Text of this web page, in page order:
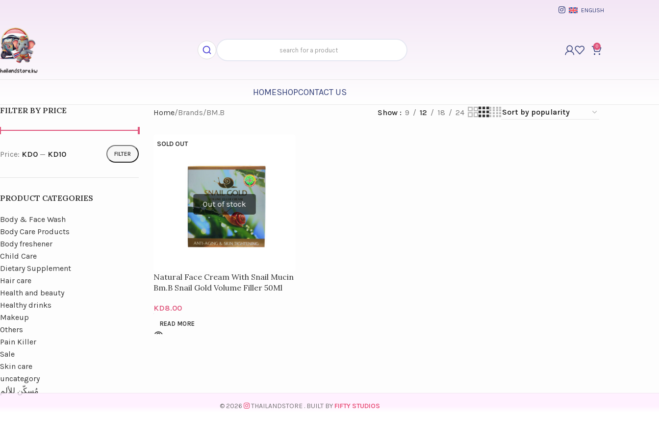
ENGLISH
0
HOMESHOPCONTACT US
FILTER BY PRICE
FILTER
Price: KD0 — KD10
PRODUCT CATEGORIES
Body & Face Wash
Body Care Products
Body freshener
Child Care
Dietary Supplement
Hair care
Health and beauty
Healthy drinks
Makeup
Others
Pain Killer
Sale
Skin care
uncategory
مُسكّن للألم
Home Brands BM.B Show 9 12 18 24
SOLD OUT
Natural Face Cream With Snail Mucin
Bm.B Snail Gold Volume Filler 50Ml
KD8.00
READ MORE
© 2026 THAILANDSTORE . BUILT BY FIFTY STUDIOS